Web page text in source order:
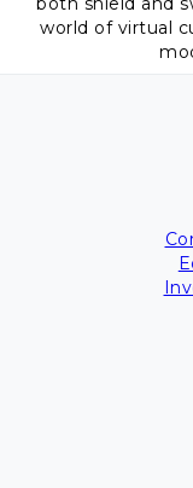
world of virtual